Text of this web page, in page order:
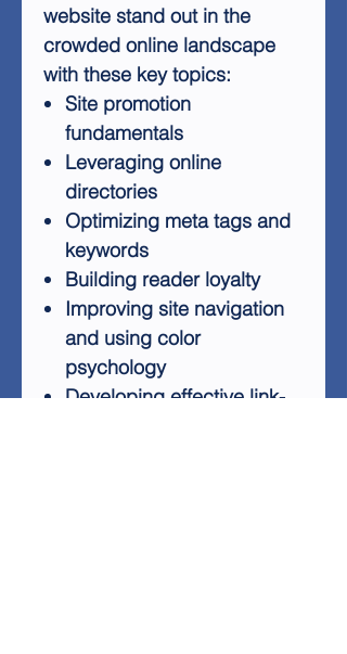
website stand out in the
crowded online landscape
with these key topics:
Site promotion
fundamentals
Leveraging online
directories
Optimizing meta tags and
keywords
Building reader loyalty
Improving site navigation
and using color
psychology
Developing effective link-